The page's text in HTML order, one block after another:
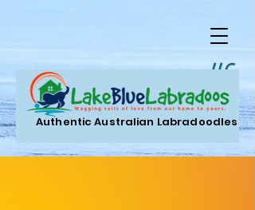
LLC.
Authentic Australian Labradoodles